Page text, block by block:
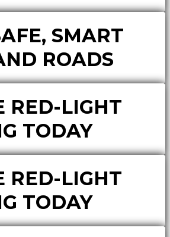
SMART
ROADS
RED-LIGHT
TODAY
RED-LIGHT
TODAY